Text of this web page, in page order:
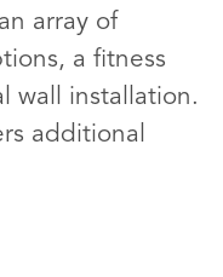
array of
a fitness
wall installation.
additional